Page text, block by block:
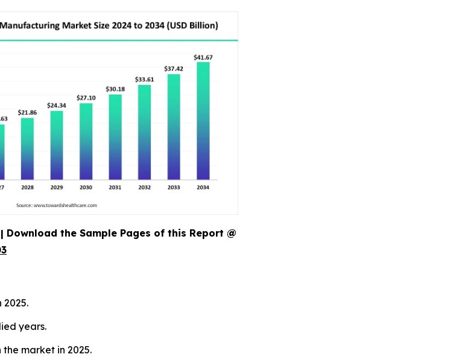
the Sample Pages of this Report @
years.
market in 2025.